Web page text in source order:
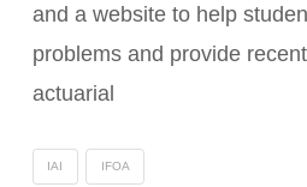
and a website to help
problems and provide
actuarial
IAI IFOA